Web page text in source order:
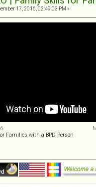
17, 2016, 02:49:03 PM »
Families with a BPD Person